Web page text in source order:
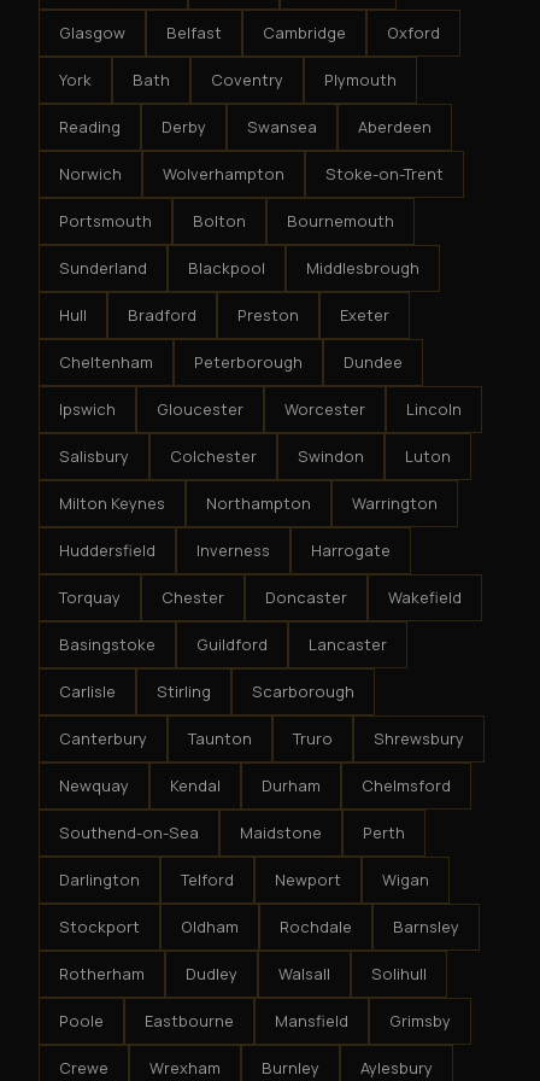
Glasgow Belfast Cambridge Oxford
York Bath Coventry Plymouth
Reading Derby Swansea Aberdeen
Norwich Wolverhampton Stoke-on-Trent
Portsmouth Bolton Bournemouth
Sunderland Blackpool Middlesbrough
Hull Bradford Preston Exeter
Cheltenham Peterborough Dundee
Ipswich Gloucester Worcester Lincoln
Salisbury Colchester Swindon Luton
Milton Keynes Northampton Warrington
Huddersfield Inverness Harrogate
Torquay Chester Doncaster Wakefield
Basingstoke Guildford Lancaster
Carlisle Stirling Scarborough
Canterbury Taunton Truro Shrewsbury
Newquay Kendal Durham Chelmsford
Southend-on-Sea Maidstone Perth
Darlington Telford Newport Wigan
Stockport Oldham Rochdale Barnsley
Rotherham Dudley Walsall Solihull
Poole Eastbourne Mansfield Grimsby
Crewe Wrexham Burnley Aylesbury